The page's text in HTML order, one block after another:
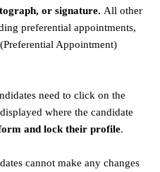
or signature. All other
preferential appointments,
Appointment)
need to click on the
where the candidate
and lock their profile.
cannot make any changes